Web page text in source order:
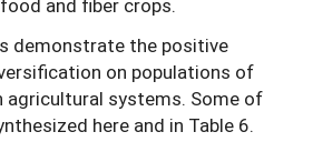
demonstrate the positive
on populations of
agricultural systems. Some of
here and in Table 6.